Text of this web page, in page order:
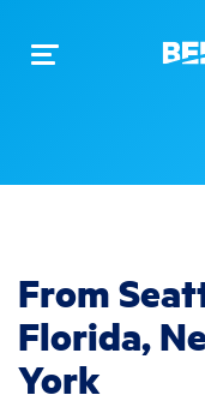
Toggle
From
Florida,
York